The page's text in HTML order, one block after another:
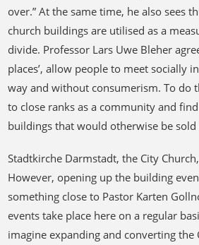
over.” At the same time, he also sees
church buildings are utilised as a
divide. Professor Lars Uwe Bleher
places’, allow people to meet socially
way and without consumerism. To do
to close ranks as a community and
buildings that would otherwise be sold
Stadtkirche Darmstadt, the City
However, opening up the building
something close to Pastor Karten
events take place here on a regular
imagine expanding and converting the